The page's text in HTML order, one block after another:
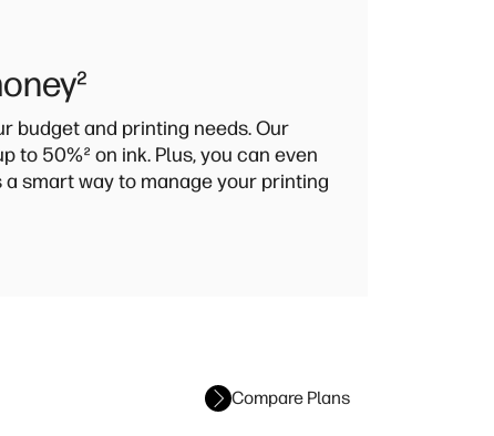
²
budget and printing needs. Our
to 50%² on ink. Plus, you can even
smart way to manage your printing
Compare Plans